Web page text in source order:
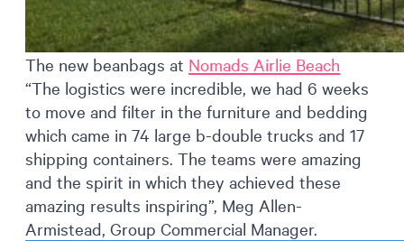
The new beanbags at Nomads Airlie Beach
“The logistics were incredible, we had 6 weeks
to move and filter in the furniture and bedding
which came in 74 large b-double trucks and 17
shipping containers. The teams were amazing
and the spirit in which they achieved these
amazing results inspiring”, Meg Allen-
Armistead, Group Commercial Manager.